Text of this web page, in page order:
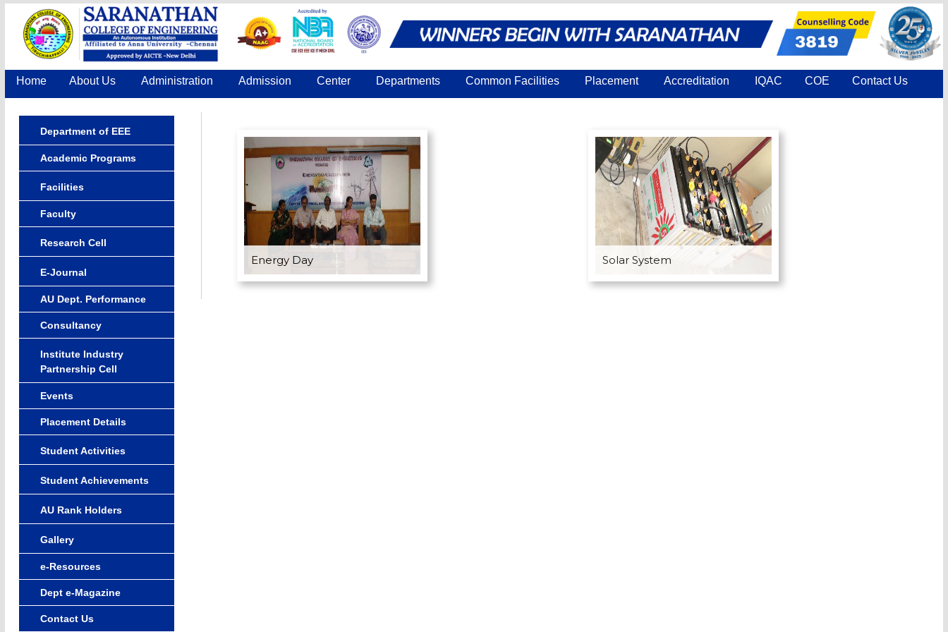
Home About Us Administration Admission Center Departments Common Facilities Placement Accreditation IQAC COE Contact Us
Department of EEE
Academic Programs
Facilities
Faculty
Research Cell
E-Journal
AU Dept. Performance
Consultancy
Institute Industry
Partnership Cell
Events
Placement Details
Student Activities
Student Achievements
AU Rank Holders
Gallery
e-Resources
Dept e-Magazine
Contact Us
Energy Day Solar System